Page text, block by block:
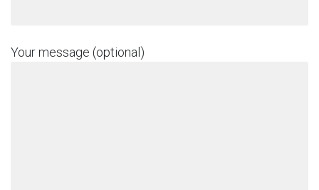
Your message (optional)